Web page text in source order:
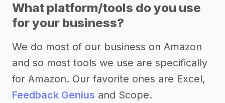
What platform/tools do you use
for your business?
We do most of our business on Amazon
and so most tools we use are specifically
for Amazon. Our favorite ones are Excel,
Feedback Genius and Scope.